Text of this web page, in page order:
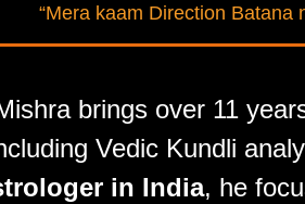
“Mera kaam Direction
brings over 11
Vedic Kundli
in India, he